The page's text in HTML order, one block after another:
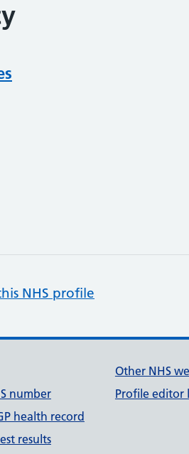
NHS profile
number
health record
results
Other NHS
Profile editor